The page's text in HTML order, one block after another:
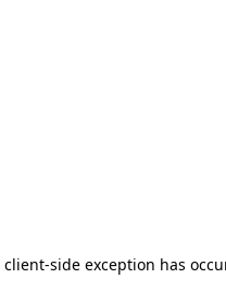
client-side exception has